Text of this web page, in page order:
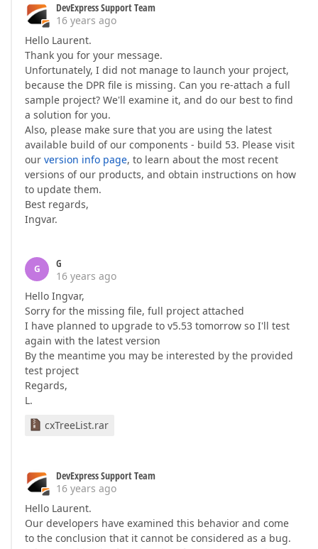
DevExpress Support Team
16 years ago
Hello Laurent.
Thank you for your message.
Unfortunately, I did not manage to launch your project,
because the DPR file is missing. Can you re-attach a full
sample project? We'll examine it, and do our best to find
a solution for you.
Also, please make sure that you are using the latest
available build of our components - build 53. Please visit
our version info page, to learn about the most recent
versions of our products, and obtain instructions on how
to update them.
Best regards,
Ingvar.
G
G
16 years ago
Hello Ingvar,
Sorry for the missing file, full project attached
I have planned to upgrade to v5.53 tomorrow so I'll test
again with the latest version
By the meantime you may be interested by the provided
test project
Regards,
L.
cxTreeList.rar
DevExpress Support Team
16 years ago
Hello Laurent.
Our developers have examined this behavior and come
to the conclusion that it cannot be considered as a bug.